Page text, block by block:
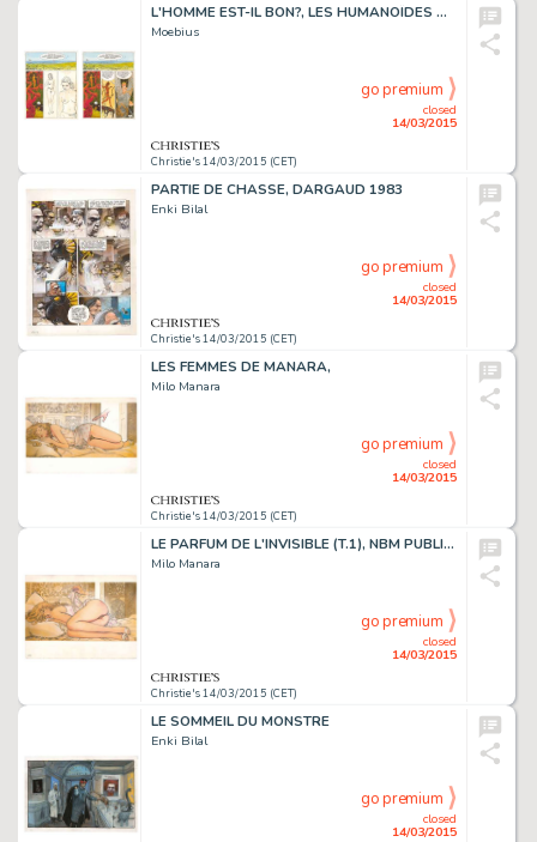
L'HOMME EST-IL BON?, LES HUMANOÏDES ASSOCIÉS 1977
Moebius
Christie's 14/03/2015 (CET)
closed
14/03/2015
go premium
PARTIE DE CHASSE, DARGAUD 1983
Enki Bilal
Christie's 14/03/2015 (CET)
closed
14/03/2015
go premium
LES FEMMES DE MANARA,
Milo Manara
Christie's 14/03/2015 (CET)
closed
14/03/2015
go premium
LE PARFUM DE L'INVISIBLE (T.1), NBM PUBLISHING 1995
Milo Manara
Christie's 14/03/2015 (CET)
closed
14/03/2015
go premium
LE SOMMEIL DU MONSTRE
Enki Bilal
closed
14/03/2015
go premium